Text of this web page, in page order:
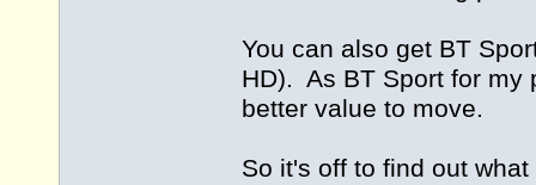
You can also get BT
HD). As BT Sport for my
better value to move.
So it's off to find out